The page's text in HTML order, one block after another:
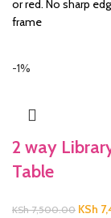
or red. No sharp
frame
-1%
2 way
Table
KSh7,500.00 KSh